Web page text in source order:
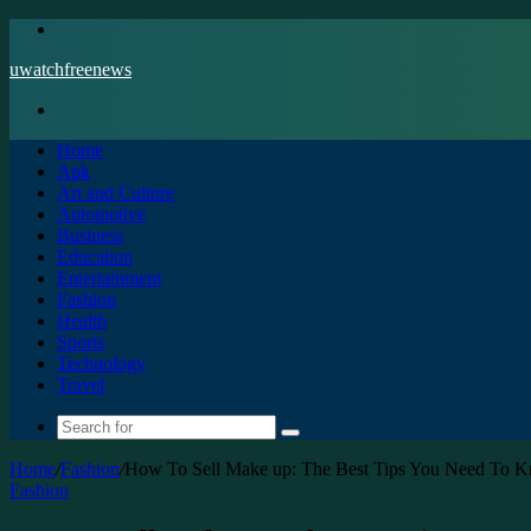
uwatchfreenews
Home
Apk
Art and Culture
Automotive
Business
Education
Entertainment
Fashion
Health
Sports
Technology
Travel
Search
for
Home/Fashion/How To Sell Make up: The Best Tips You Need To
Fashion